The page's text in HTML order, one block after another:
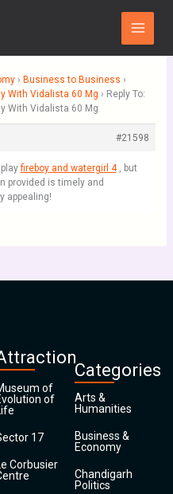
Main
Menu
› Business to Business ›
With Vidalista 60 Mg › Reply To:
With Vidalista 60 Mg
#21598
playfireboy and watergirl 4, but
provided is timely and
appealing!
of
of
17
Corbusier
Categories
Arts &
Humanities
Business &
Economy
Chandigarh
Politics